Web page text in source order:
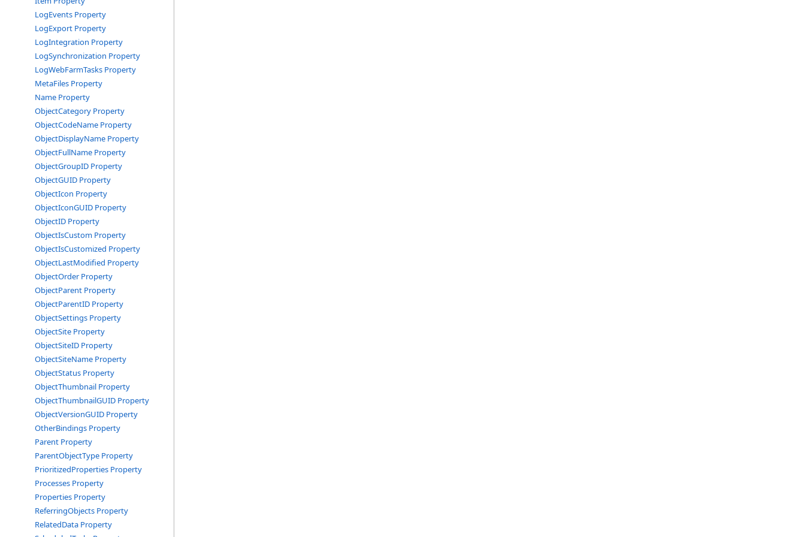
LogEvents Property
LogExport Property
LogIntegration Property
LogSynchronization Property
LogWebFarmTasks Property
MetaFiles Property
Name Property
ObjectCategory Property
ObjectCodeName Property
ObjectDisplayName Property
ObjectFullName Property
ObjectGroupID Property
ObjectGUID Property
ObjectIcon Property
ObjectIconGUID Property
ObjectID Property
ObjectIsCustom Property
ObjectIsCustomized Property
ObjectLastModified Property
ObjectOrder Property
ObjectParent Property
ObjectParentID Property
ObjectSettings Property
ObjectSite Property
ObjectSiteID Property
ObjectSiteName Property
ObjectStatus Property
ObjectThumbnail Property
ObjectThumbnailGUID Property
ObjectVersionGUID Property
OtherBindings Property
Parent Property
ParentObjectType Property
PrioritizedProperties Property
Processes Property
Properties Property
ReferringObjects Property
RelatedData Property